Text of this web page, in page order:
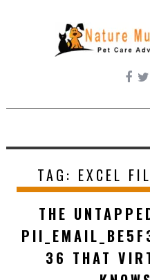
TAG: EXCEL
THE
36 THAT